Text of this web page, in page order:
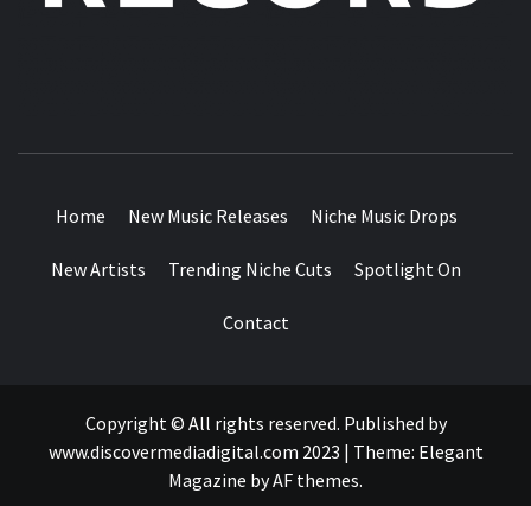
Home New Music Releases Niche Music Drops
New Artists Trending Niche Cuts Spotlight On
Contact
Copyright © All rights reserved. Published by
www.discovermediadigital.com 2023 | Theme: Elegant
Magazine byAF themes.